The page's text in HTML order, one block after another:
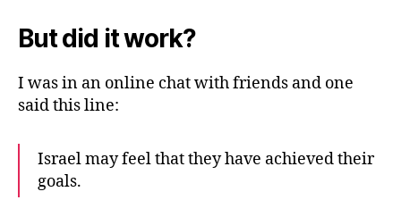
But did it work?
I was in an online chat with friends and one
said this line:
Israel may feel that they have achieved their
goals.